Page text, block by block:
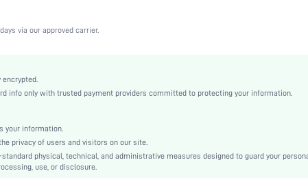
Home
Regular Sleeve
Knitted Fabric
Halloween, Easter
No
Loose
via our approved carrier.
encrypted.
info only with trusted payment providers committed to protecting your information.
your information.
privacy of users and visitors on our site.
physical, technical, and administrative measures designed to guard your
use, or disclosure.